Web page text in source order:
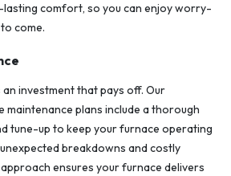
comfort, so you can enjoy worry-
come.
an investment that pays off. Our
maintenance plans include a thorough
tune-up to keep your furnace operating
breakdowns and costly
ensures your furnace delivers